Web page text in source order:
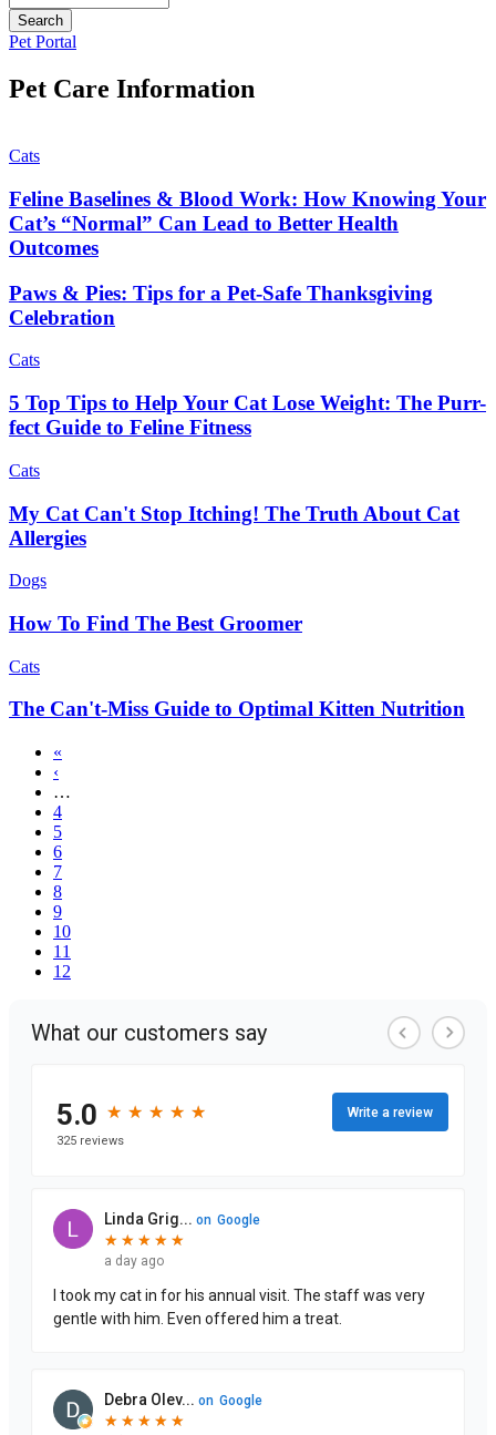
Button
Pet Portal
Pet Care Information
Cats
Feline Baselines & Blood Work: How Knowing Your
Cat’s “Normal” Can Lead to Better Health
Outcomes
Paws & Pies: Tips for a Pet-Safe Thanksgiving
Celebration
Cats
5 Top Tips to Help Your Cat Lose Weight: The Purr-
fect Guide to Feline Fitness
Cats
My Cat Can't Stop Itching! The Truth About Cat
Allergies
Dogs
How To Find The Best Groomer
Cats
The Can't-Miss Guide to Optimal Kitten Nutrition
Pagination
First
page
«
Previous
page
‹
…
Page
4
Page
5
Page
6
Page
7
Page
8
Page
9
Page
10
Page
11
Current
12